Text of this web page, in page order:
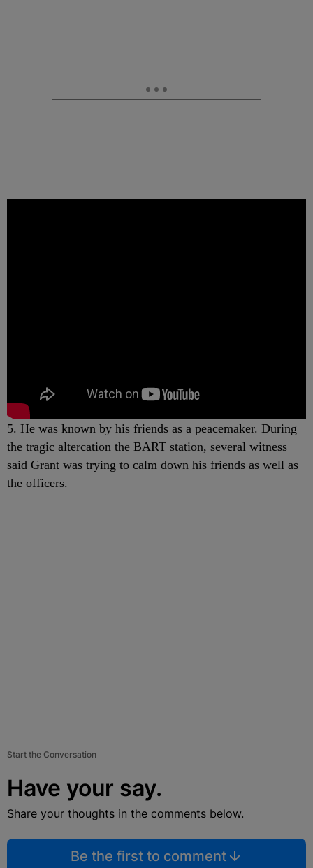
5. He was known by his friends as a peacemaker. During
the tragic altercation the BART station, several witness
said Grant was trying to calm down his friends as well as
the officers.
Start the Conversation
Have your say.
Share your thoughts in the comments below.
Be the first to comment